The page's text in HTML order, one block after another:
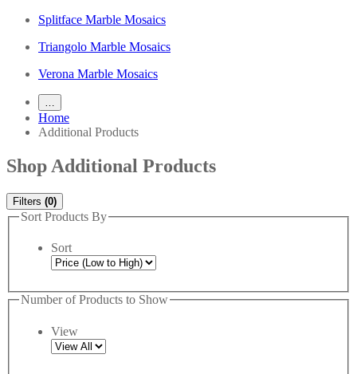
Splitface Marble Mosaics
Triangolo Marble Mosaics
Verona Marble Mosaics
Home
Additional Products
Shop Additional Products
Filters (0)
Sort Products By
Sort
Number of Products to Show
View